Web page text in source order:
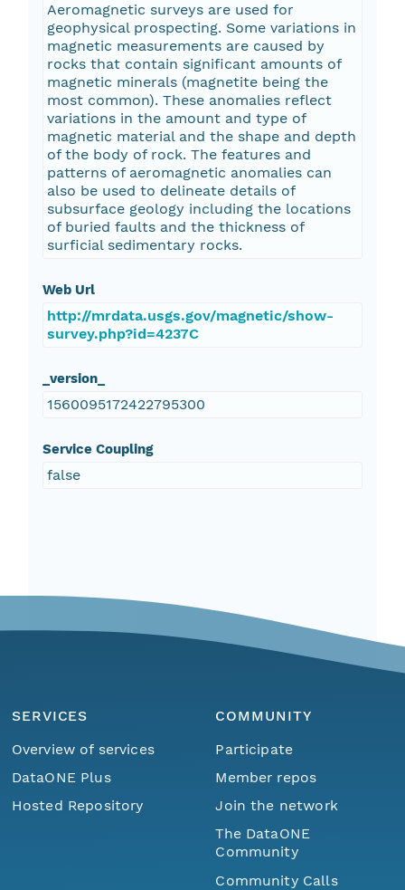
Aeromagnetic surveys are used for
geophysical prospecting. Some variations in
magnetic measurements are caused by
rocks that contain significant amounts of
magnetic minerals (magnetite being the
most common). These anomalies reflect
variations in the amount and type of
magnetic material and the shape and depth
of the body of rock. The features and
patterns of aeromagnetic anomalies can
also be used to delineate details of
subsurface geology including the locations
of buried faults and the thickness of
surficial sedimentary rocks.
Web Url
http://mrdata.usgs.gov/magnetic/show-
survey.php?id=4237C
_version_
1560095172422795300
Service Coupling
false
SERVICES
Overview of services
DataONE Plus
Hosted Repository
COMMUNITY
Participate
Member repos
Join the network
The DataONE
Community
Community Calls